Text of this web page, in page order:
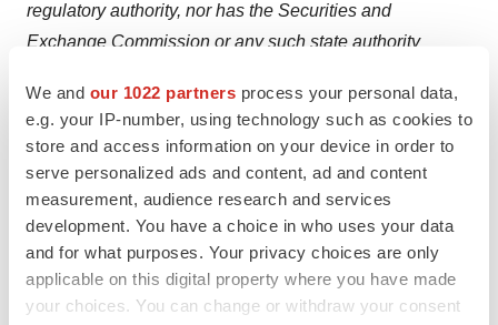
We and our 1022 partners process your personal data,
e.g. your IP-number, using technology such as cookies to
store and access information on your device in order to
serve personalized ads and content, ad and content
measurement, audience research and services
development. You have a choice in who uses your data
and for what purposes. Your privacy choices are only
applicable on this digital property where you have made
your choices. You can change or withdraw your consent
regulatory authority, nor has the Securities and
Exchange Commission or any such state authority
release. Any representation to the contrary is a criminal
offense. Some of the information contained in this press
release may be derived from information provided by
industry sources. We believe that such information is
accurate and that the sources from which it has been
obtained are reliable; however, we cannot guarantee the
accuracy of such information and have not